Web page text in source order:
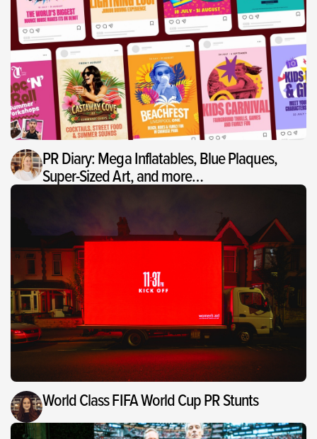
PR Diary: Mega Inflatables, Blue Plaques,
Super-Sized Art, and more…
World Class FIFA World Cup PR Stunts